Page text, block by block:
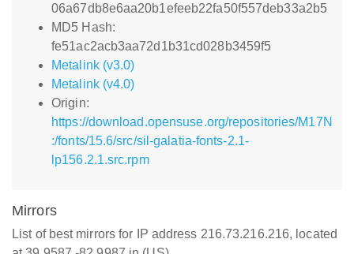
06a67db8e6aa20b1efeeb22fa50f557deb33a2b5
MD5 Hash:
fe51ac2acb3aa72d1b31cd028b3459f5
Metalink (v3.0)
Metalink (v4.0)
Origin:
https://download.opensuse.org/repositories/M17N
:/fonts/15.6/src/sil-galatia-fonts-2.1-
lp156.2.1.src.rpm
Mirrors
List of best mirrors for IP address 216.73.216.216, located